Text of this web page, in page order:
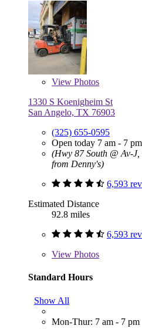
View Photos
1330 S Koenigheim St
San Angelo, TX 76903
(325) 655-0595
Open today 7 am - 7 pm
(Hwy 87 South @ Av-J,
from Denny's)
6,593
Estimated Distance
92.8 miles
6,593
View Photos
Standard Hours
Show All
Mon-Thur: 7 am - 7 pm